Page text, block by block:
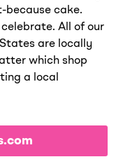
because cake.
All of our
are locally
which shop
a local